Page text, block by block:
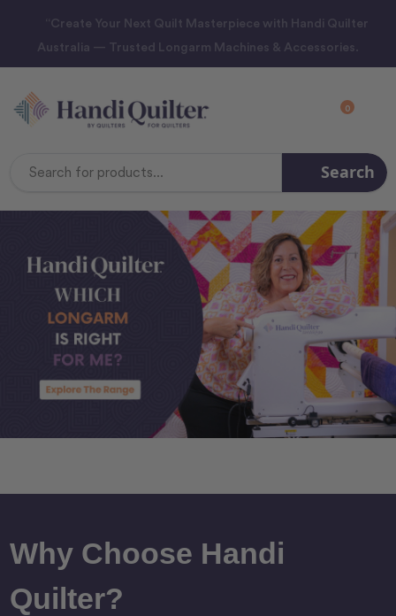
“Create Your Next Quilt Masterpiece with Handi Quilter
Australia — Trusted Longarm Machines & Accessories.
0
Search
Why Choose Handi
Quilter?